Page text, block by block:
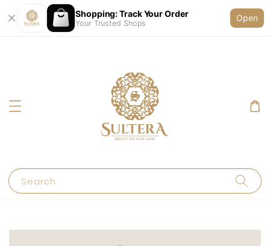
Shopping: Track Your Order
Your Trusted Shops
Open
Search